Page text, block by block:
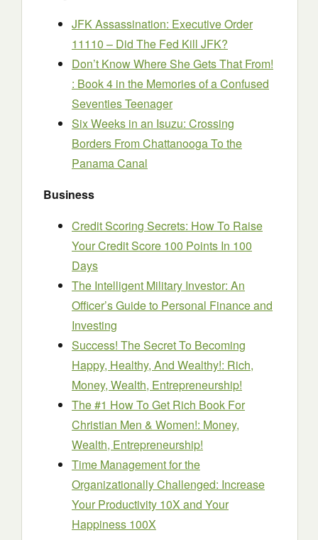
JFK Assassination: Executive Order
11110 – Did The Fed Kill JFK?
Don’t Know Where She Gets That From!
: Book 4 in the Memories of a Confused
Seventies Teenager
Six Weeks in an Isuzu: Crossing
Borders From Chattanooga To the
Panama Canal
Business
Credit Scoring Secrets: How To Raise
Your Credit Score 100 Points In 100
Days
The Intelligent Military Investor: An
Officer’s Guide to Personal Finance and
Investing
Success! The Secret To Becoming
Happy, Healthy, And Wealthy!: Rich,
Money, Wealth, Entrepreneurship!
The #1 How To Get Rich Book For
Christian Men & Women!: Money,
Wealth, Entrepreneurship!
Time Management for the
Organizationally Challenged: Increase
Your Productivity 10X and Your
Happiness 100X